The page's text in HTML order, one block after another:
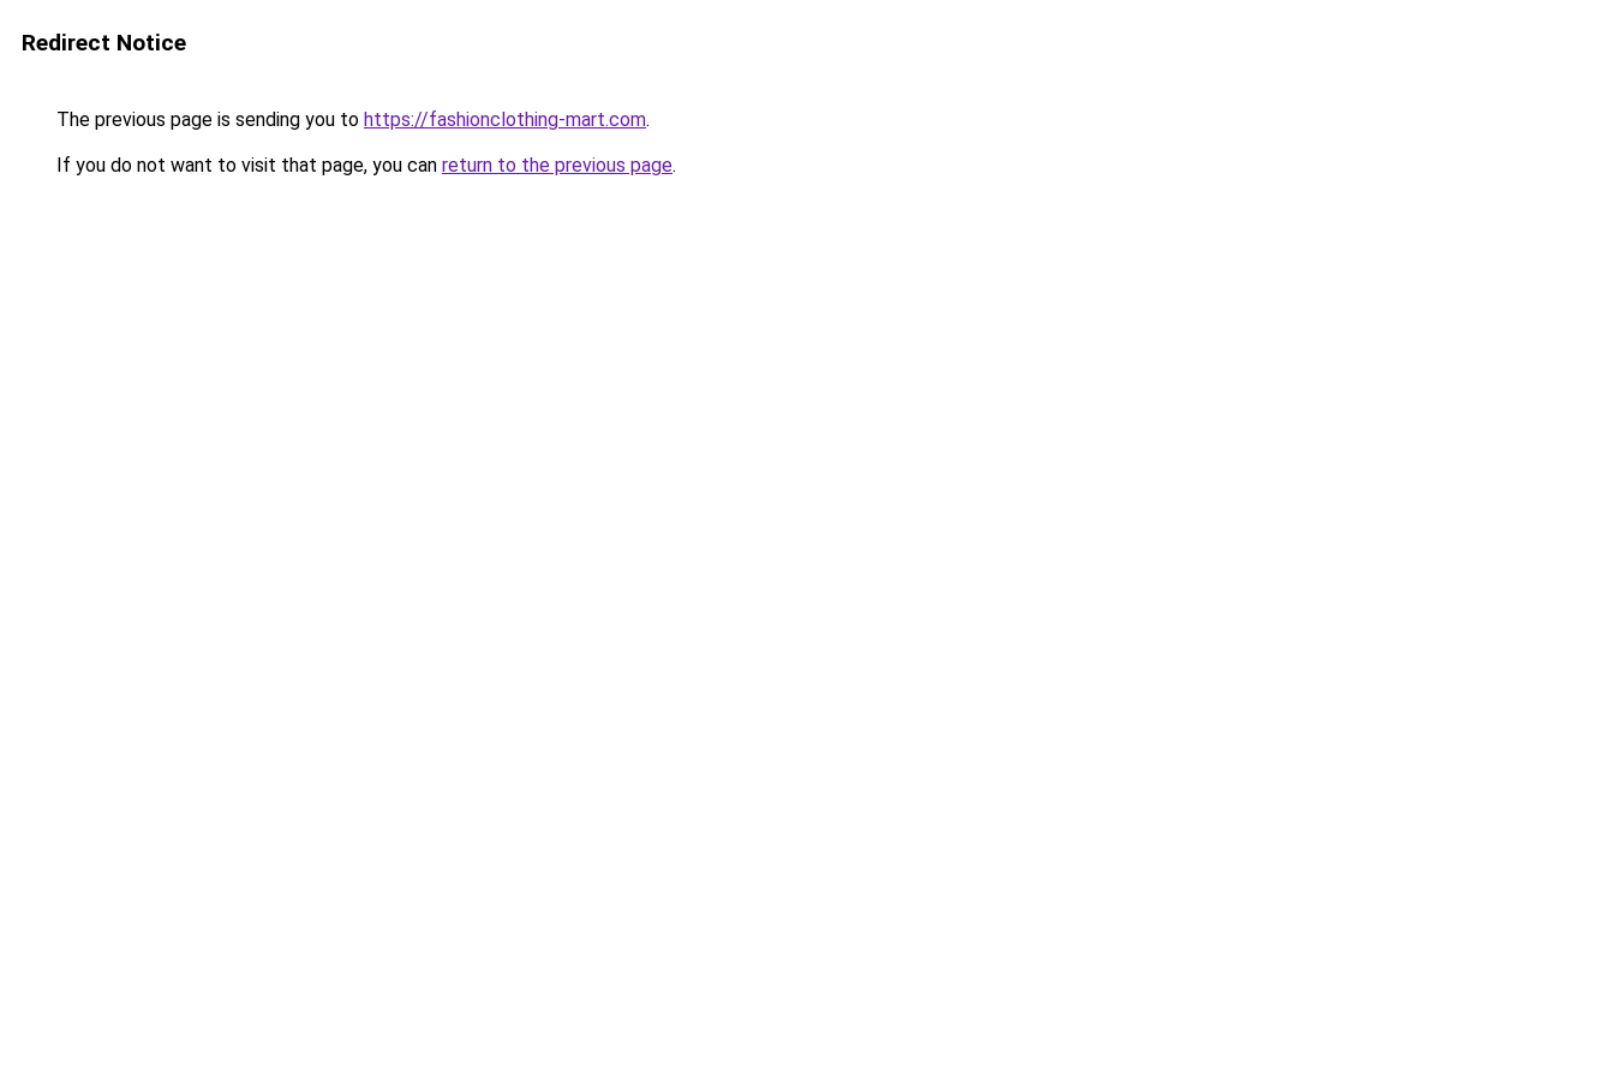
Redirect Notice
The previous page is sending you to https://fashionclothing-mart.com.
If you do not want to visit that page, you can return to the previous page.